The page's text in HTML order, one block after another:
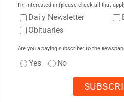
I'm interested in (please check all that
Daily Newsletter
Obituaries
Are you a paying subscriber to the
Yes No